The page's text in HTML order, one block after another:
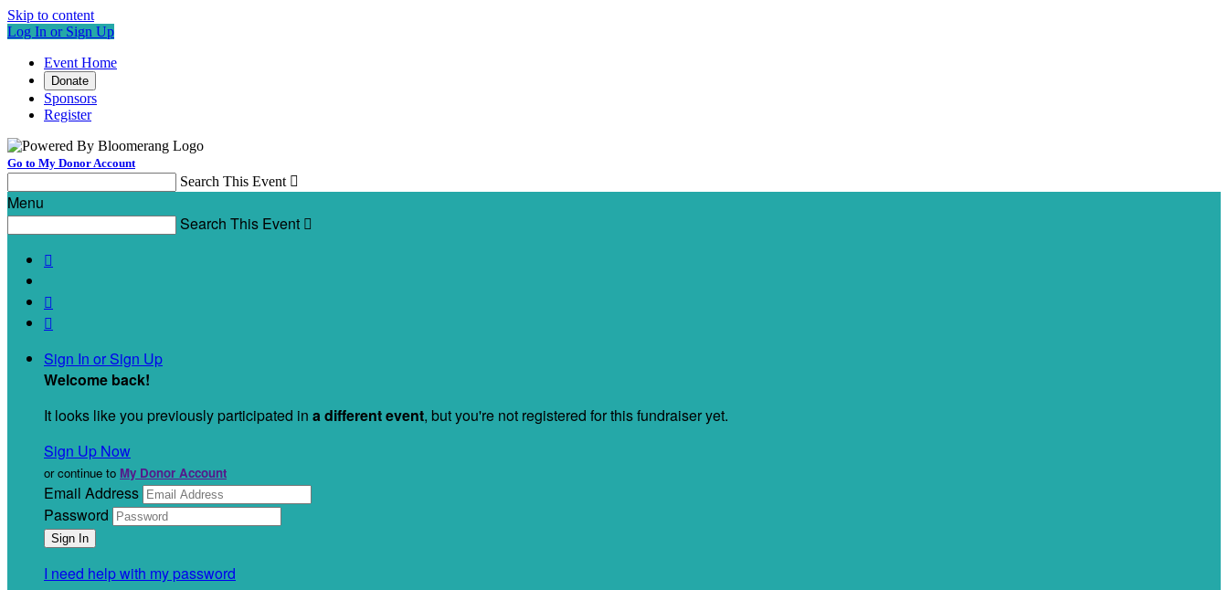
Skip to content
Log In or Sign Up
Event Home
Donate
Sponsors
Register
Go to My Donor Account
Search This Event 
Menu
Search This Event 



Sign In or Sign Up
Welcome back!
It looks like you previously participated in a different event, but you're not registered for this fundraiser yet.
Sign Up Now
or continue to My Donor Account
Email Address
Password
I need help with my password